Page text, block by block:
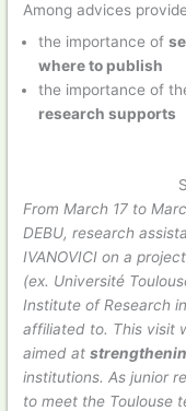
Among advices
the importance of
where to publish
the importance of
research supports
From March 17 to
DEBU, research
IVANOVICI on a
(ex. Université
Institute of Research
affiliated to. This visit
aimed at
institutions. As junior
to meet the Toulouse